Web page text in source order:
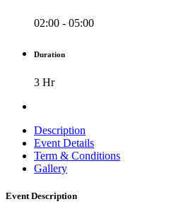
02:00 - 05:00
Duration
3 Hr
Description
Event Details
Term & Conditions
Gallery
Event Description